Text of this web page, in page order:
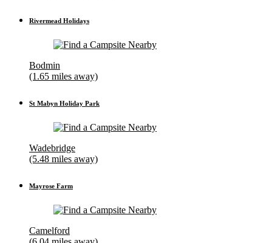
Rivermead Holidays
Bodmin
(1.65 miles away)
St Mabyn Holiday Park
Wadebridge
(5.48 miles away)
Mayrose Farm
Camelford